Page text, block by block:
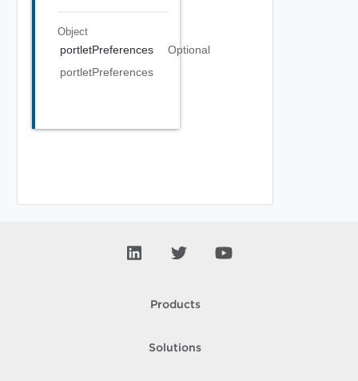
Object
portletPreferences
Optional
portletPreferences
Products
Solutions